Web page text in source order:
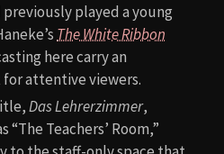
previously played a young
The White Ribbon
here carry an
attentive viewers.
Das Lehrerzimmer,
Teachers’ Room,”